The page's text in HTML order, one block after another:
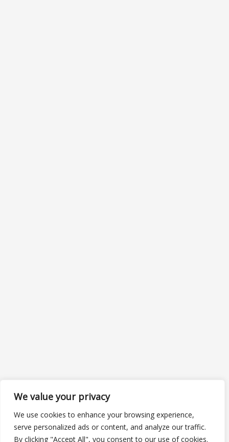
We value your privacy
We use cookies to enhance your browsing experience,
serve personalized ads or content, and analyze our traffic.
By clicking "Accept All", you consent to our use of cookies.